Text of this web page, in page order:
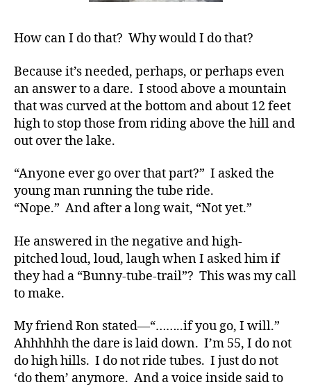
How can I do that? Why would I do that?
Because it’s needed, perhaps, or perhaps even
an answer to a dare. I stood above a mountain
that was curved at the bottom and about 12 feet
high to stop those from riding above the hill and
out over the lake.
“Anyone ever go over that part?” I asked the
young man running the tube ride.
“Nope.” And after a long wait, “Not yet.”
He answered in the negative and high-
pitched loud, loud, laugh when I asked him if
they had a “Bunny-tube-trail”? This was my call
to make.
My friend Ron stated—“……..if you go, I will.”
Ahhhhhh the dare is laid down. I’m 55, I do not
do high hills. I do not ride tubes. I just do not
‘do them’ anymore. And a voice inside said to
d
d
s,
D
a
Di
b
e
t
s,
di
a
b
e
e
s
a
d